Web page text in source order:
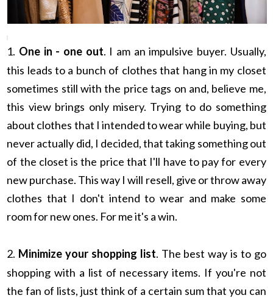
1. One in - one out. I am an impulsive buyer. Usually,
this leads to a bunch of clothes that hang in my closet
sometimes still with the price tags on and, believe me,
this view brings only misery. Trying to do something
about clothes that I intended to wear while buying, but
never actually did, I decided, that taking something out
of the closet is the price that I'll have to pay for every
new purchase. This way I will resell, give or throw away
clothes that I don't intend to wear and make some
room for new ones. For me it's a win.
2. Minimize your shopping list. The best way is to go
shopping with a list of necessary items. If you're not
the fan of lists, just think of a certain sum that you can